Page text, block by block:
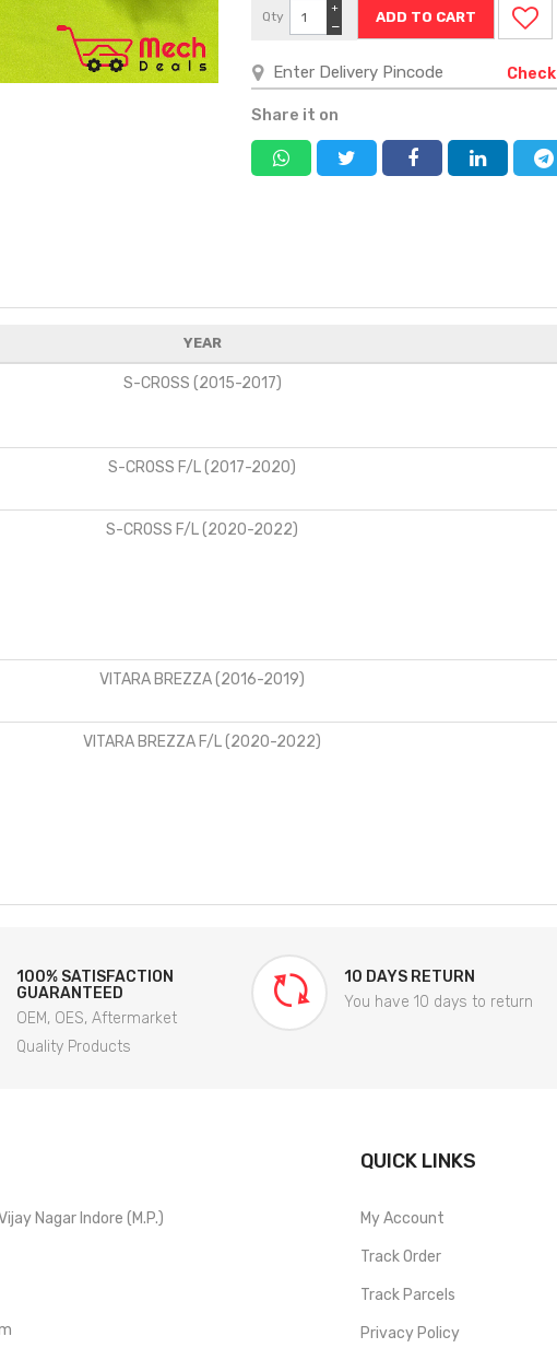
Qty
−
+
Check
Share it on
YEAR
S-CROSS (2015-2017)
S-CROSS F/L (2017-2020)
S-CROSS F/L (2020-2022)
VITARA BREZZA (2016-2019)
VITARA BREZZA F/L (2020-2022)
100% SATISFACTION
GUARANTEED
OEM, OES, Aftermarket
Quality Products
10 DAYS RETURN
You have 10 days to return
Nagar Indore (M.P.)
QUICK LINKS
My Account
Track Order
Track Parcels
Privacy Policy